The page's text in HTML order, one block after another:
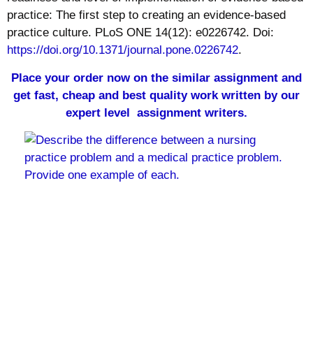
practice: The first step to creating an evidence-based
practice culture. PLoS ONE 14(12): e0226742. Doi:
https://doi.org/10.1371/journal.pone.0226742.
Place your order now on the similar assignment and
get fast, cheap and best quality work written by our
expert level assignment writers.